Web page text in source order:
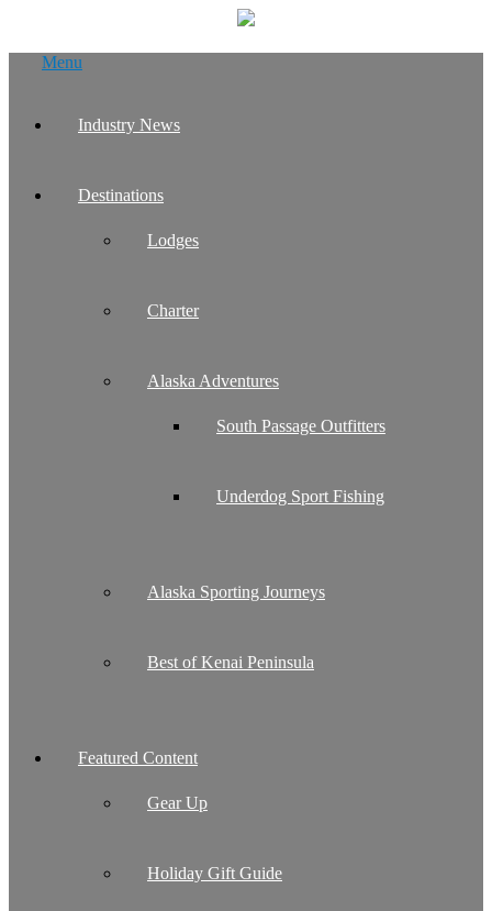
Menu
Industry News
Destinations
Lodges
Charter
Alaska Adventures
South Passage Outfitters
Underdog Sport Fishing
Alaska Sporting Journeys
Best of Kenai Peninsula
Featured Content
Gear Up
Holiday Gift Guide